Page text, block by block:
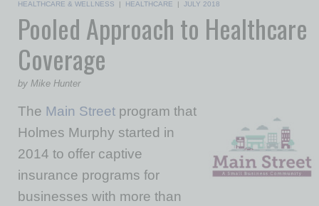
Daily Emails Sign Up
Past Issues
HEALTHCARE & WELLNESS | HEALTHCARE | JULY 2018
Pooled Approach to Healthcare
Coverage
by Mike Hunter
The Main Street program that
Holmes Murphy started in
2014 to offer captive
insurance programs for
businesses with more than